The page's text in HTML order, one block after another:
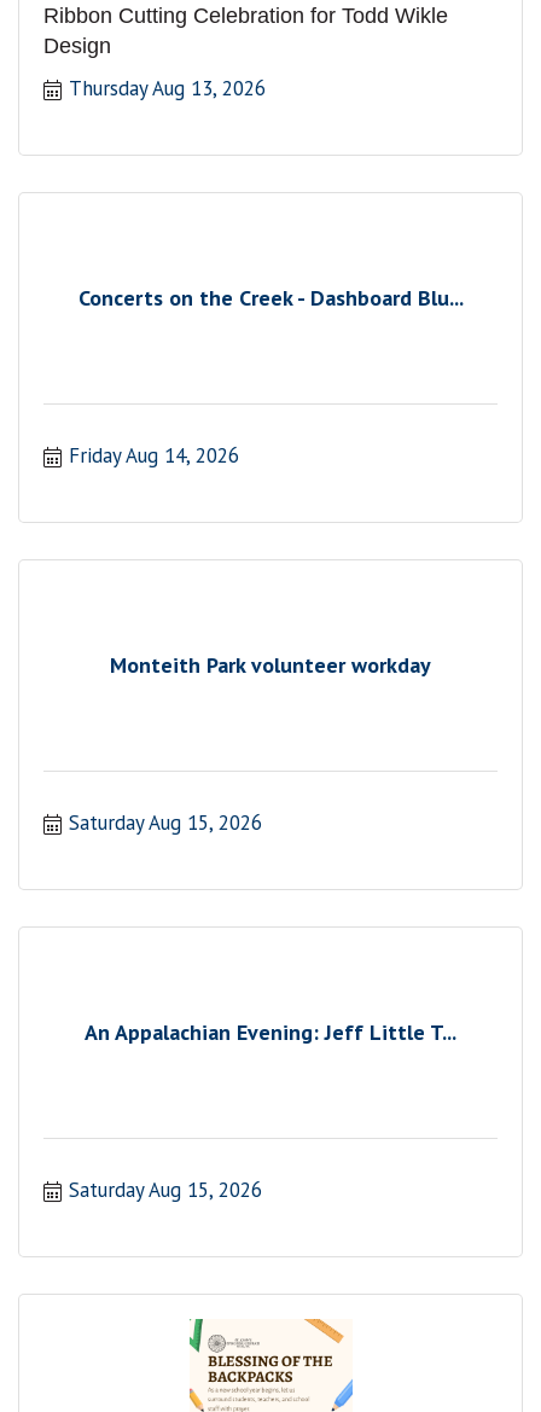
Ribbon Cutting Celebration for Todd Wikle
Design
Thursday Aug 13, 2026
Concerts on the Creek - Dashboard Blu...
Friday Aug 14, 2026
Monteith Park volunteer workday
Saturday Aug 15, 2026
An Appalachian Evening: Jeff Little T...
Saturday Aug 15, 2026